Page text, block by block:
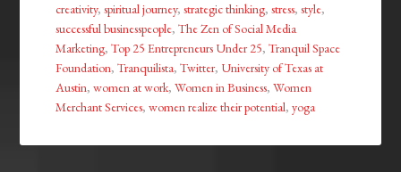
creativity,spiritual journey,strategic thinking,stress,style,
successful businesspeople,The Zen of Social Media
Marketing,Top 25 Entrepreneurs Under 25,Tranquil Space
Foundation,Tranquilista,Twitter, University of Texas at
Austin,women at work,Women in Business,Women
Merchant Services,women realize their potential,yoga